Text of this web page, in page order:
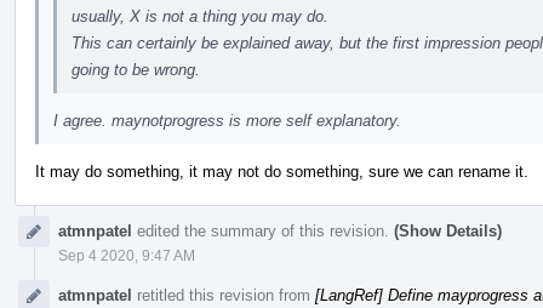
usually, X is not a thing you may do.
This can certainly be explained away, but the first impression
going to be wrong.
I agree. maynotprogress is more self explanatory.
It may do something, it may not do something, sure we can rename it.
atmnpatel edited the summary of this revision. (Show Details)
Sep 4 2020, 9:47 AM
atmnpatel retitled this revision from [LangRef] Define mayprogress